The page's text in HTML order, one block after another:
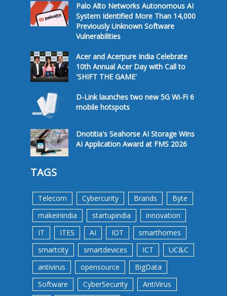
Palo Alto Networks Autonomous AI
System Identified More Than 14,000
Previously Unknown Software
Vulnerabilities
Acer and Acerpure India Celebrate
10th Annual Acer Day with Call to
'SHIFT THE GAME'
D-Link launches two new 5G Wi-Fi 6
mobile hotspots
Dnotitia's Seahorse AI Storage Wins
AI Application Award at FMS 2026
TAGS
Telecom Cybercurity Brands
Byte
makeinindia
startupindia
innovation
IT
ITES AI IOT
smarthomes
smartcity
smartdevices ICT
UC&C
antivirus
opensource
BigData
Software
CyberSecurity AntiVirus